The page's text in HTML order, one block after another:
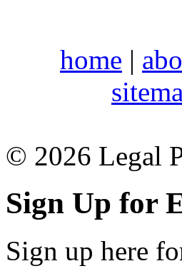
home |
© 2026 Legal
Sign Up for
Sign up here